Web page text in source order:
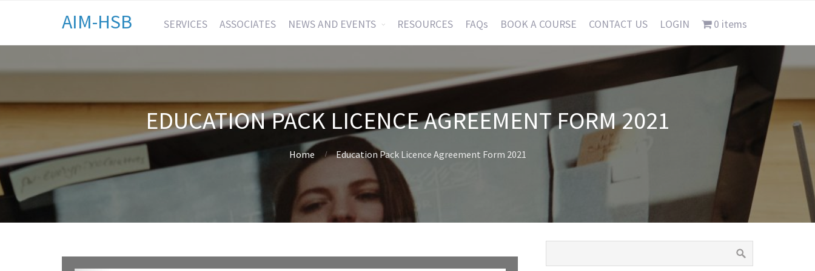
AIM-HSB SERVICES ASSOCIATES NEWS AND EVENTS RESOURCES FAQs BOOK A COURSE CONTACT US LOGIN 0 items
EDUCATION PACK LICENCE AGREEMENT FORM 2021
Home Education Pack Licence Agreement Form 2021